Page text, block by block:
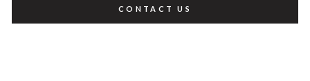
CONTACT US